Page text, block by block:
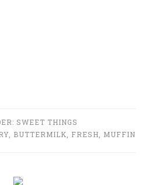
SWEET THINGS
, BUTTERMILK FRESH MUFFIN